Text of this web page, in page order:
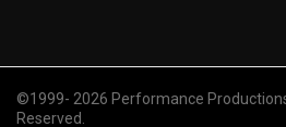
©1999- 2026 Performance
Reserved.